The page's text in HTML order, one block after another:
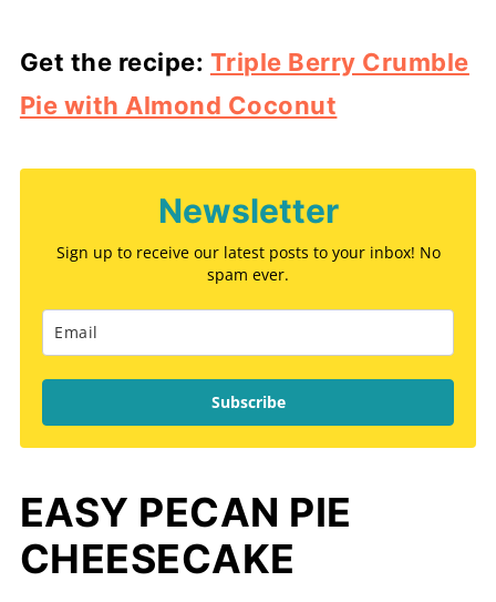
Get the recipe: Triple Berry Crumble
Pie with Almond Coconut
Newsletter
Sign up to receive our latest posts to your inbox! No
spam ever.
Subscribe
EASY PECAN PIE
CHEESECAKE